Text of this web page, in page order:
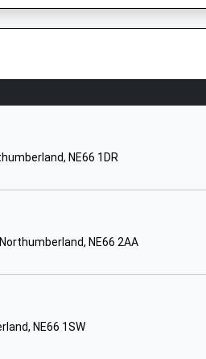
1665602547
School
Morpeth
NE66 1DR
NE66 2AA
NE66 1SW